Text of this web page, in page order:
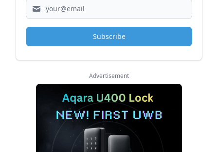
Subscribe
Advertisement